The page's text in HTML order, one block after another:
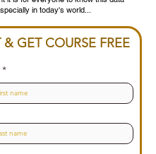
in today's world...
& GET COURSE FREE
*